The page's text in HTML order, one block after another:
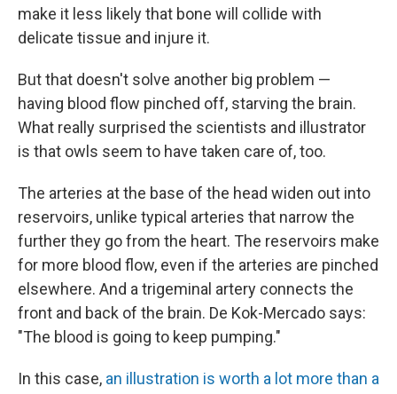
make it less likely that bone will collide with
delicate tissue and injure it.
But that doesn't solve another big problem —
having blood flow pinched off, starving the brain.
What really surprised the scientists and illustrator
is that owls seem to have taken care of, too.
The arteries at the base of the head widen out into
reservoirs, unlike typical arteries that narrow the
further they go from the heart. The reservoirs make
for more blood flow, even if the arteries are pinched
elsewhere. And a trigeminal artery connects the
front and back of the brain. De Kok-Mercado says:
"The blood is going to keep pumping."
In this case, an illustration is worth a lot more than a